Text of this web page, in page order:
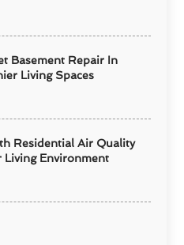
Basement Repair In
Living Spaces
Residential Air Quality
Living Environment